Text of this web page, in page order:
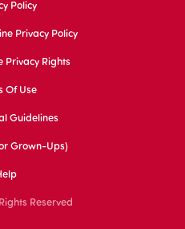
Policy
Privacy Policy
Privacy Rights
Of Use
Guidelines
Grown-Ups)
Reserved